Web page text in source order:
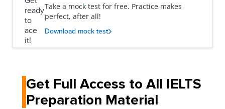
Take a mock test for free. Practice makes
perfect, after all!
Download mock test
Get Full Access to All IELTS
Preparation Material